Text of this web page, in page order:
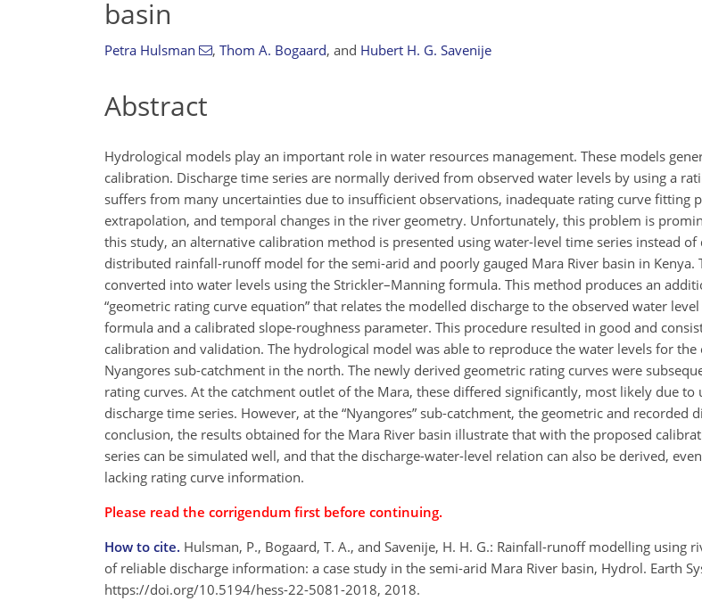
basin
Petra Hulsman , Thom A. Bogaard, and Hubert H. G. Savenije
Abstract
Hydrological models play an important role in water resources management. These models
calibration. Discharge time series are normally derived from observed water levels by using a
suffers from many uncertainties due to insufficient observations, inadequate rating curve fitting
extrapolation, and temporal changes in the river geometry. Unfortunately, this problem is
this study, an alternative calibration method is presented using water-level time series instead of
distributed rainfall-runoff model for the semi-arid and poorly gauged Mara River basin in Kenya.
converted into water levels using the Strickler–Manning formula. This method produces an
“geometric rating curve equation” that relates the modelled discharge to the observed water
formula and a calibrated slope-roughness parameter. This procedure resulted in good and
calibration and validation. The hydrological model was able to reproduce the water levels for
Nyangores sub-catchment in the north. The newly derived geometric rating curves were
rating curves. At the catchment outlet of the Mara, these differed significantly, most likely due to
discharge time series. However, at the “Nyangores” sub-catchment, the geometric and recorded
conclusion, the results obtained for the Mara River basin illustrate that with the proposed
series can be simulated well, and that the discharge-water-level relation can also be derived,
lacking rating curve information.
Please read the corrigendum first before continuing.
How to cite. Hulsman, P., Bogaard, T. A., and Savenije, H. H. G.: Rainfall-runoff modelling using
of reliable discharge information: a case study in the semi-arid Mara River basin, Hydrol. Earth
https://doi.org/10.5194/hess-22-5081-2018, 2018.